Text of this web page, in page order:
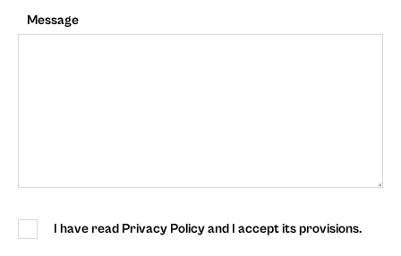
Message
I have read Privacy Policy and I accept its provisions.